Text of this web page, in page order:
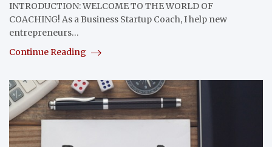
INTRODUCTION: WELCOME TO THE WORLD OF
COACHING! As a Business Startup Coach, I help new
entrepreneurs…
Continue Reading